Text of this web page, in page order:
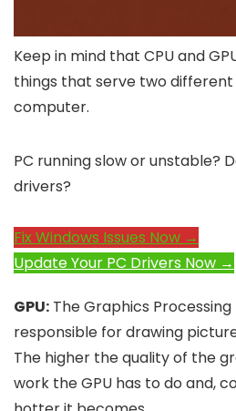
Keep in mind that CPU and
things that serve two different
computer.
PC running slow or unstable?
drivers?
Fix Windows Issues Now →
Update Your PC Drivers Now →
GPU: The Graphics Processing
responsible for drawing
The higher the quality of the
work the GPU has to do and,